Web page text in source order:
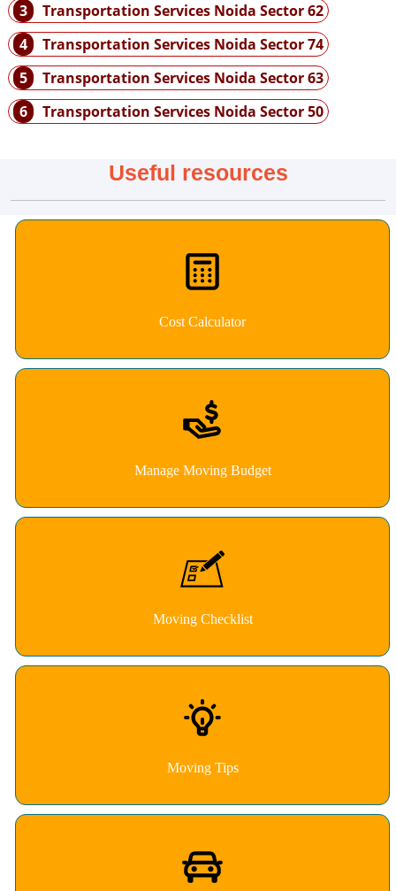
3
Transportation Services Noida Sector 62
4
Transportation Services Noida Sector 74
5
Transportation Services Noida Sector 63
6
Transportation Services Noida Sector 50
Useful resources
Cost Calculator
Manage Moving Budget
Moving Checklist
Moving Tips